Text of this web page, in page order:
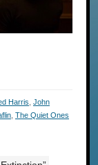
Harris John
The Quiet Ones